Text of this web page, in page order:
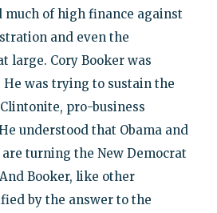
of high finance against
and even the
large. Cory Booker was
was trying to sustain the
pro-business
understood that Obama and
turning the New Democrat
Booker, like other
by the answer to the